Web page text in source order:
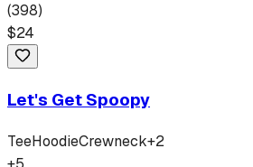
(398)
$24
Let's Get Spoopy
TeeHoodieCrewneck+2